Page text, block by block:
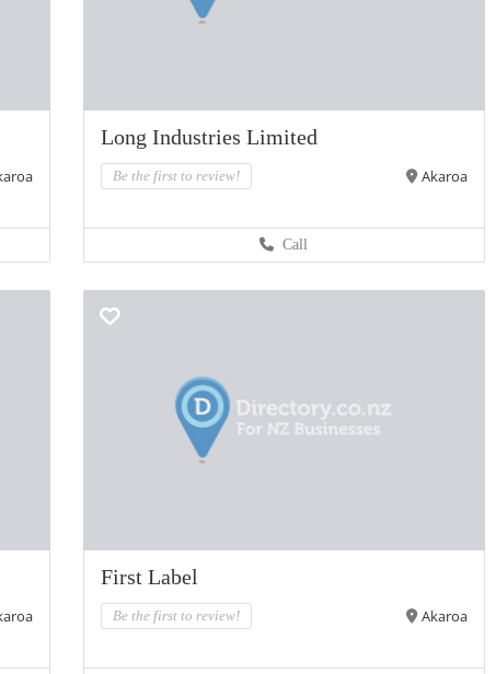
Long Industries Limited
Be the first to review! Akaroa
Call
First Label
Be the first to review! Akaroa